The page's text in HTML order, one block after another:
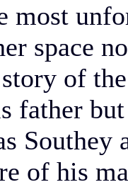
most
space
of
father
Southey
of his